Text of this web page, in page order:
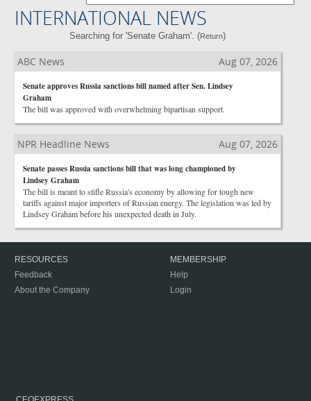
INTERNATIONAL NEWS
Searching for 'Senate Graham'. (Return)
ABC News Aug 07, 2026
Senate approves Russia sanctions bill named after Sen. Lindsey
Graham
The bill was approved with overwhelming bipartisan support.
NPR Headline News Aug 07, 2026
Senate passes Russia sanctions bill that was long championed by
Lindsey Graham
The bill is meant to stifle Russia's economy by allowing for tough new
tariffs against major importers of Russian energy. The legislation was led by
Lindsey Graham before his unexpected death in July.
RESOURCES
Feedback
About the Company
MEMBERSHIP
Help
Login